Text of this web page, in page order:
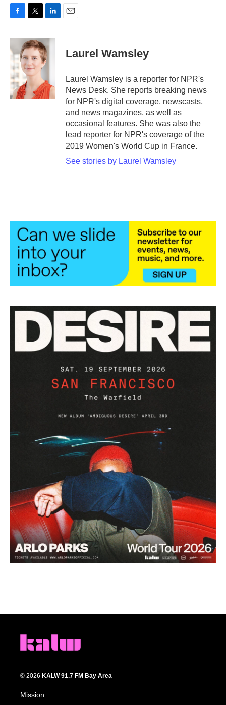
c
e
b
o
o
k
i
t
t
e
r
n
k
e
n
Laurel Wamsley
Laurel Wamsley is a reporter for NPR's
News Desk. She reports breaking news
for NPR's digital coverage, newscasts,
and news magazines, as well as
occasional features. She was also the
lead reporter for NPR's coverage of the
2019 Women's World Cup in France.
See stories by Laurel Wamsley
© 2026 KALW 91.7 FM Bay Area
Mission